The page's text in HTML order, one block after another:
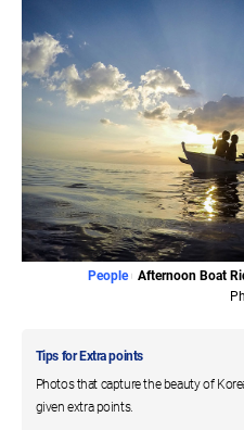
People Afternoon Boat
Tips for Extra points
Photos that capture the beauty of
given extra points.